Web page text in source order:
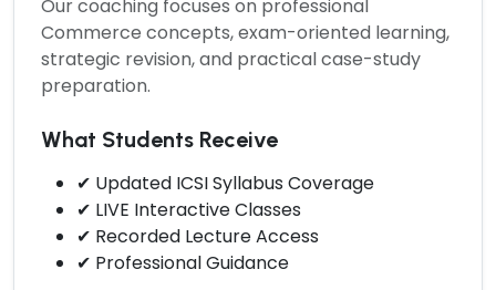
Our coaching focuses on professional
Commerce concepts, exam-oriented learning,
strategic revision, and practical case-study
preparation.
What Students Receive
✔ Updated ICSI Syllabus Coverage
✔ LIVE Interactive Classes
✔ Recorded Lecture Access
✔ Professional Guidance